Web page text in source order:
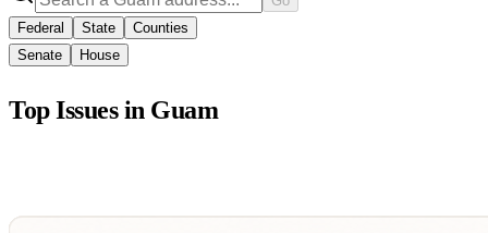
Federal
State
Counties
Senate
House
Top Issues in Guam